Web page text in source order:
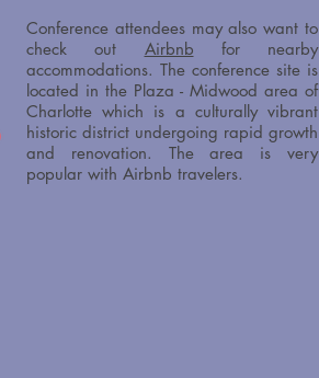
Conference attendees may also want to
check out Airbnb for nearby
accommodations. The conference site is
located in the Plaza - Midwood area of
Charlotte which is a culturally vibrant
historic district undergoing rapid growth
and renovation. The area is very
popular with Airbnb travelers.